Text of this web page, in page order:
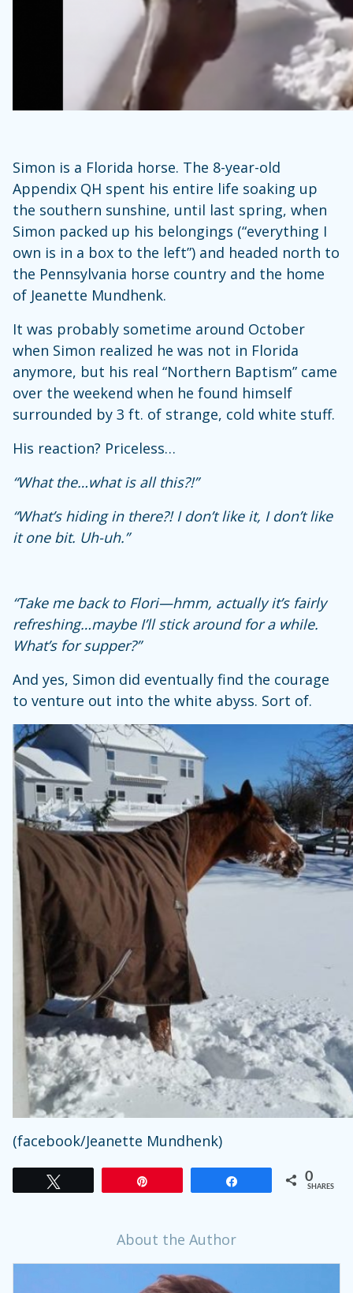
Simon is a Florida horse. The 8-year-old
Appendix QH spent his entire life soaking up
the southern sunshine, until last spring, when
Simon packed up his belongings (“everything I
own is in a box to the left”) and headed north to
the Pennsylvania horse country and the home
of Jeanette Mundhenk.
It was probably sometime around October
when Simon realized he was not in Florida
anymore, but his real “Northern Baptism” came
over the weekend when he found himself
surrounded by 3 ft. of strange, cold white stuff.
His reaction? Priceless…
“What the…what is all this?!”
“What’s hiding in there?! I don’t like it, I don’t like
it one bit. Uh-uh.”
“Take me back to Flori—hmm, actually it’s fairly
refreshing…maybe I’ll stick around for a while.
What’s for supper?”
And yes, Simon did eventually find the courage
to venture out into the white abyss. Sort of.
(facebook/Jeanette Mundhenk)
0
SHARES
About the Author